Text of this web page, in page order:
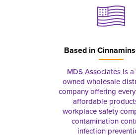
Based in
MDS Associates is
owned wholesale
company offering
affordable
workplace safety
contamination
infection